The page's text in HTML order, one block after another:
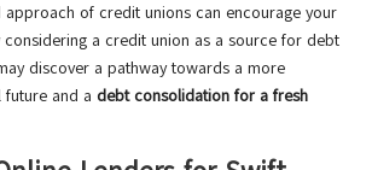
of credit unions can encourage your
considering a credit union as a source for debt
discover a pathway towards a more
future and a debt consolidation for a fresh